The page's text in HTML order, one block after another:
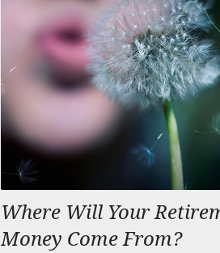
Where Will Your
Money Come From?